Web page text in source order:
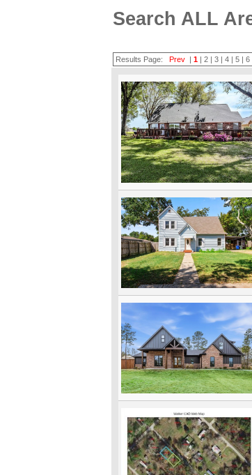
Search ALL
Results Page:Prev |1 |2 |3 |4 |5 |6